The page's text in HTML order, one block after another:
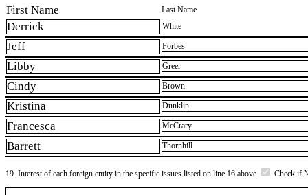
First Name Last Name
Derrick White
Jeff Forbes
Libby Greer
Cindy Brown
Kristina Dunklin
Francesca McCrary
Barrett Thornhill
19. Interest of each foreign entity in the specific issues listed on line 16 above Check if